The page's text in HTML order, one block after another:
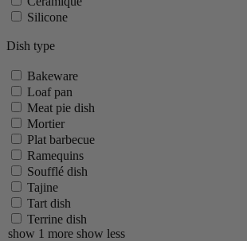
Silicone
Dish type
Bakeware
Loaf pan
Meat pie dish
Mortier
Plat barbecue
Ramequins
Soufflé dish
Tajine
Tart dish
Terrine dish
show 1 more show less